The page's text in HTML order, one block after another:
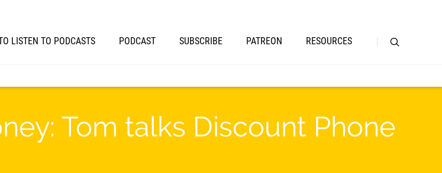
LISTEN TO PODCASTS PODCAST SUBSCRIBE PATREON RESOURCES
Tom talks Discount Phone